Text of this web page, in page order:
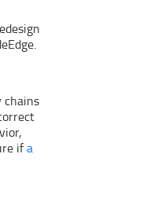
chains
ifa